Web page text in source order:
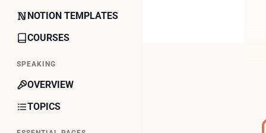
NOTION TEMPLATES
COURSES
SPEAKING
OVERVIEW
TOPICS